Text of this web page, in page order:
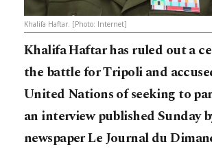
Khalifa Haftar. [Photo: Internet]
Khalifa Haftar has ruled out a
the battle for Tripoli and
United Nations of seeking to
an interview published Sunday
newspaper Le Journal du